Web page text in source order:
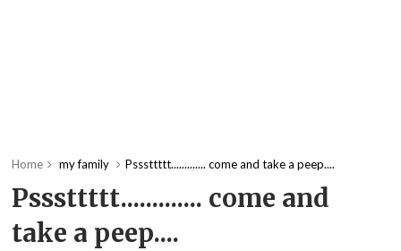
Home my family Psssttttt............. come and take a peep....
Psssttttt............. come and
take a peep....